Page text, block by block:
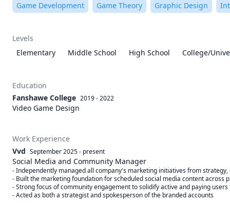
Game Development
Game Theory Graphic Design
Levels
Elementary
Middle School High School College/
Education
Fanshawe College 2019 - 2022
Video Game Design
Work Experience
Vvd September 2025- present
Social Media and Community Manager
- Independently managed all company's marketing initiatives from
- Built the marketing foundation for scheduled social media content across
- Strong focus of community engagement to solidify active and paying
- Acted as both a strategist and spokesperson of the branded accounts